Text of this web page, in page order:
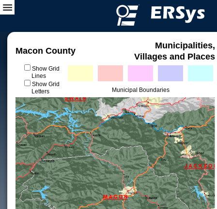
Macon County
Municipalities,
Villages and Places
Show Grid
Lines
Show Grid
Letters
Municipal Boundaries